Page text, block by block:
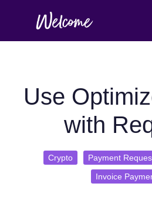
Use
with
Crypto Payment
Invoice